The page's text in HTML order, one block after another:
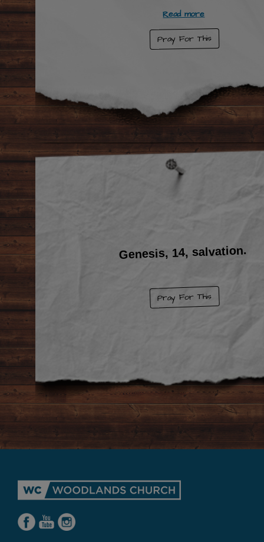
Read more
Pray For This
Genesis, 14, salvation.
Pray For This